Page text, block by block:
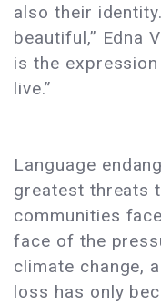
also their
beautiful,” Edna
is the
live.”
Language
greatest threats
communities
face of the
climate change,
loss has only